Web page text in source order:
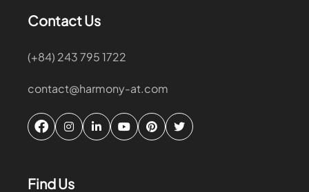
Contact Us
(+84) 243 795 1722
contact@harmony-at.com
Find Us